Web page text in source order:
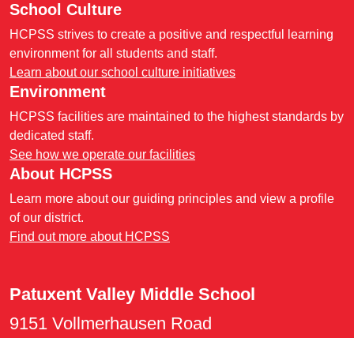
School Culture
HCPSS strives to create a positive and respectful learning
environment for all students and staff.
Learn about our school culture initiatives
Environment
HCPSS facilities are maintained to the highest standards by
dedicated staff.
See how we operate our facilities
About HCPSS
Learn more about our guiding principles and view a profile
of our district.
Find out more about HCPSS
Patuxent Valley Middle School
9151 Vollmerhausen Road